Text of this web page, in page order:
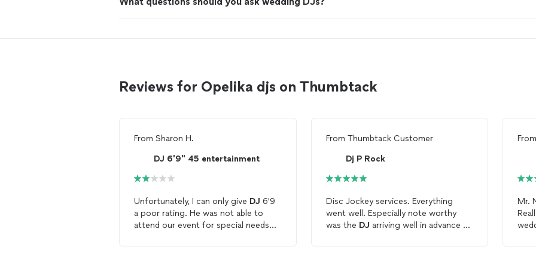
Reviews for Opelika djs on Thumbtack
From Sharon H.
DJ 6'9" 45 entertainment
Unfortunately, I can only give DJ 6'9
a poor rating. He was not able to
attend our event for special needs
From Thumbtack Customer
Dj P Rock
Disc Jockey services. Everything
went well. Especially note worthy
was the DJ arriving well in advance of
Mr.